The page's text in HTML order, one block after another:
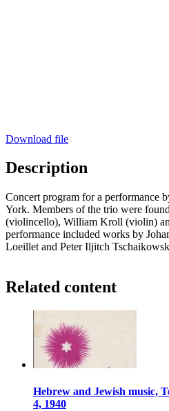
Download file
Description
Concert program for a performance
York. Members of the trio were
(violincello), William Kroll (violin)
performance included works by
Loeillet and Peter Iljitch
Related content
Hebrew and Jewish music,
4, 1940